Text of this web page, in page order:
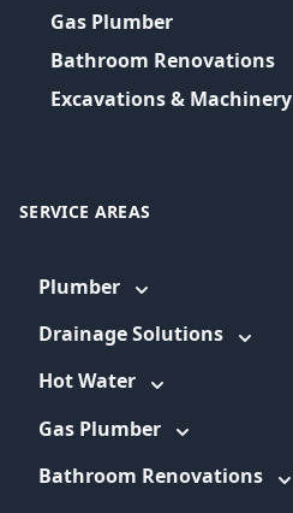
Gas Plumber
Bathroom Renovations
Excavations & Machinery
SERVICE AREAS
Plumber
Drainage Solutions
Hot Water
Gas Plumber
Bathroom Renovations